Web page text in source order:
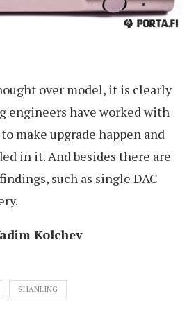
over model, it is clearly
engineers have worked with
make upgrade happen and
in it. And besides there are
such as single DAC
Kolchev
SHANLING